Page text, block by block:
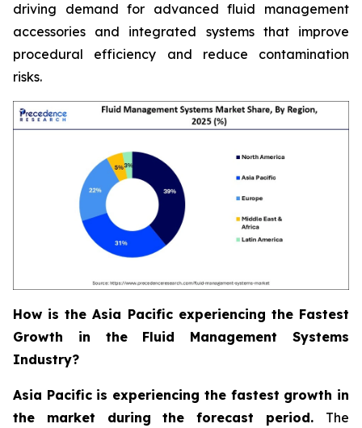
driving demand for advanced fluid management
accessories and integrated systems that improve
procedural efficiency and reduce contamination
risks.
How is the Asia Pacific experiencing the Fastest
Growth in the Fluid Management Systems
Industry?
Asia Pacific is experiencing the fastest growth in
the market during the forecast period. The